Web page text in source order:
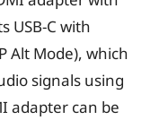
USB-C with
Alt Mode), which
signals using
adapter can be